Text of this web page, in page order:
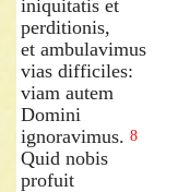
iniquitatis et
perditionis,
et ambulavimus
vias difficiles:
viam autem
Domini
ignoravimus. 8
Quid nobis
profuit